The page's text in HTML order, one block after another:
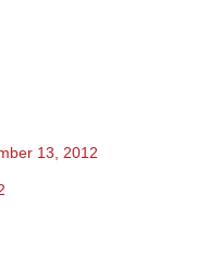
13, 2012